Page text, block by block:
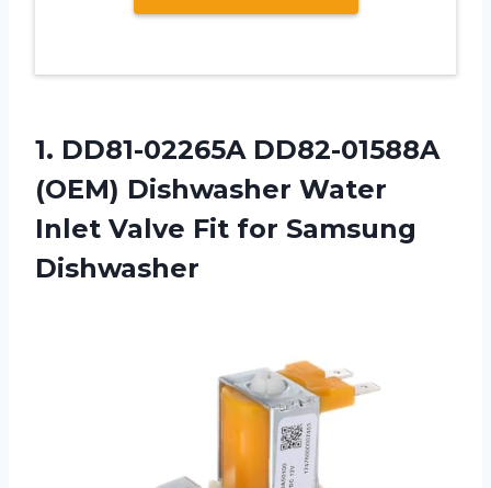
1. DD81-02265A DD82-01588A
(OEM) Dishwasher Water
Inlet Valve Fit for Samsung
Dishwasher